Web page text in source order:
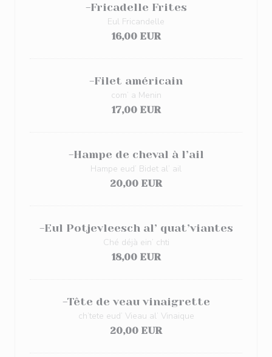
-Fricadelle Frites
Eul Fricandelle
16,00 EUR
-Filet américain
com’ a Menin
17,00 EUR
-Hampe de cheval à l’ail
Hampe eud’ Bidet al’ ail
20,00 EUR
-Eul Potjevleesch al’ quat’viantes
Ché déjà ein’ chti
18,00 EUR
-Tête de veau vinaigrette
ch’tete eud’ Vieau al’ Vinaique
20,00 EUR